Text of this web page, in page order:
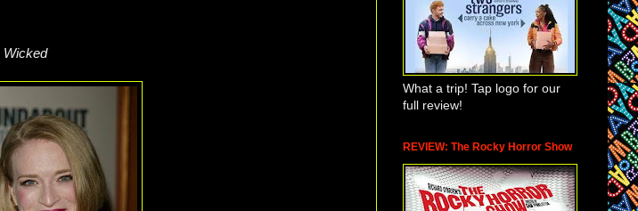
Wicked
What a trip! Tap logo for our
full review!
REVIEW: The Rocky Horror Show